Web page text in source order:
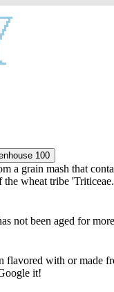
100
a grain mash that
the wheat tribe
not been aged for
flavored with or made
it!